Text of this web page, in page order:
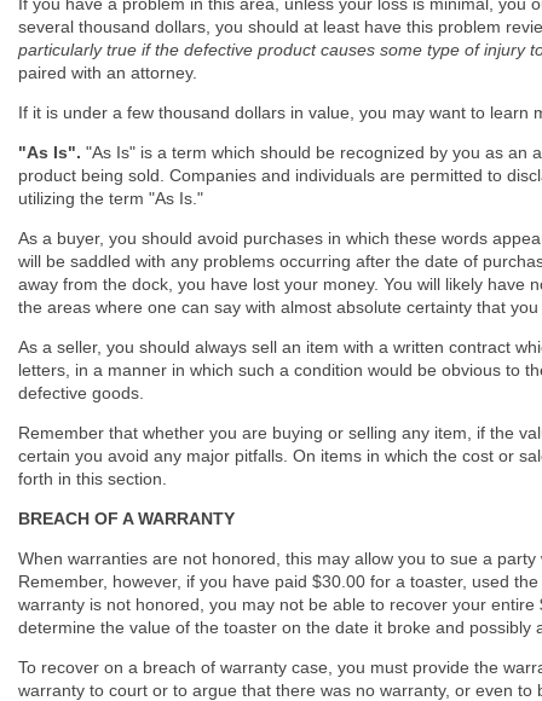
several thousand dollars, you should at least have this problem
particularly true if the defective product causes some type of injury
paired with an attorney.
If it is under a few thousand dollars in value, you may want to
"As Is". "As Is" is a term which should be recognized by you as an
product being sold. Companies and individuals are permitted to
utilizing the term "As Is."
As a buyer, you should avoid purchases in which these words
will be saddled with any problems occurring after the date of
away from the dock, you have lost your money. You will likely
the areas where one can say with almost absolute certainty that
As a seller, you should always sell an item with a written contract
letters, in a manner in which such a condition would be obvious to
defective goods.
Remember that whether you are buying or selling any item, if the
certain you avoid any major pitfalls. On items in which the cost or
forth in this section.
BREACH OF A WARRANTY
When warranties are not honored, this may allow you to sue a
Remember, however, if you have paid $30.00 for a toaster, used
warranty is not honored, you may not be able to recover your
determine the value of the toaster on the date it broke and
To recover on a breach of warranty case, you must provide the
warranty to court or to argue that there was no warranty, or even